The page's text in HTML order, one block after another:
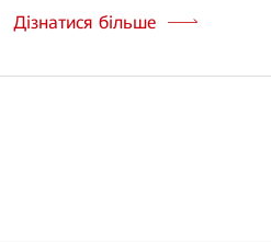
Дізнатися більше